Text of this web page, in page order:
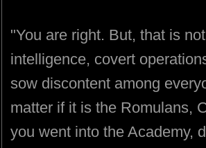
"You are right. But, that is
intelligence, covert
sow discontent among
matter if it is the Romulans,
you went into the Academy,